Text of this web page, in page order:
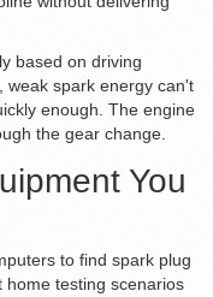
based on driving
weak spark energy can't
enough. The engine
the gear change.
You
to find spark plug
home testing scenarios